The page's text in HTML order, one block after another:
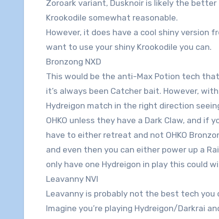
Zoroark variant, Dusknoir is likely the
Krookodile somewhat reasonable.
However, it does have a cool shiny version
want to use your shiny Krookodile you can.
Bronzong NXD
This would be the anti-Max Potion tech
it’s always been Catcher bait. However,
Hydreigon match in the right direction
OHKO unless they have a Dark Claw, and
have to either retreat and not OHKO
and even then you can either power up a
only have one Hydreigon in play this could
Leavanny NVI
Leavanny is probably not the best tech
Imagine you’re playing Hydreigon/Darkrai